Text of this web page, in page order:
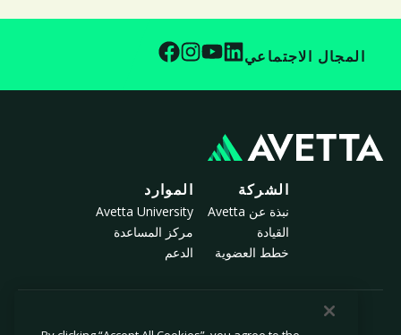
المجال الاجتماعي
الشركة
نبذة عن Avetta
القيادة
خطط العضوية
الموارد
Avetta University
مركز المساعدة
الدعم